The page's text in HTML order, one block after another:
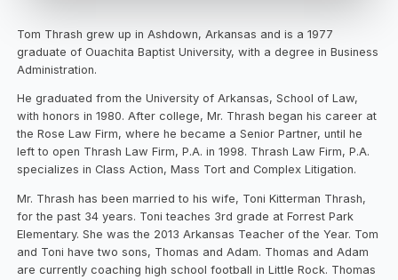
Tom Thrash grew up in Ashdown, Arkansas and is a 1977
graduate of Ouachita Baptist University, with a degree in Business
Administration.
He graduated from the University of Arkansas, School of Law,
with honors in 1980. After college, Mr. Thrash began his career at
the Rose Law Firm, where he became a Senior Partner, until he
left to open Thrash Law Firm, P.A. in 1998. Thrash Law Firm, P.A.
specializes in Class Action, Mass Tort and Complex Litigation.
Mr. Thrash has been married to his wife, Toni Kitterman Thrash,
for the past 34 years. Toni teaches 3rd grade at Forrest Park
Elementary. She was the 2013 Arkansas Teacher of the Year. Tom
and Toni have two sons, Thomas and Adam. Thomas and Adam
are currently coaching high school football in Little Rock. Thomas